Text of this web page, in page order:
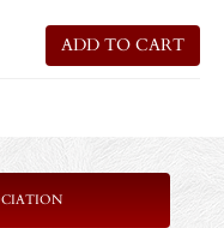
ADD TO CART